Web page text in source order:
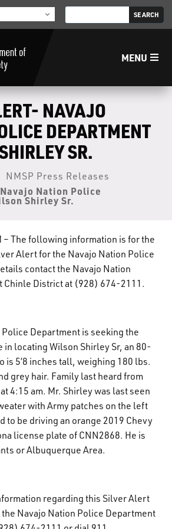
MENU
Services
NAVAJO
DEPARTMENT
SR.
NMSP Press Releases
Nation Police
Shirley Sr.
– The following information is for the
Alert for the Navajo Nation Police
contact the Navajo Nation
Chinle District at (928) 674-2111.
Department is seeking the
in locating Wilson Shirley Sr, an 80-
is 5’8 inches tall, weighing 180 lbs.
grey hair. Family last heard from
4:15 am. Mr. Shirley was last seen
with Army patches on the left
to be driving an orange 2019 Chevy
license plate of CNN2868. He is
or Albuquerque Area.
regarding this Silver Alert
Navajo Nation Police Department